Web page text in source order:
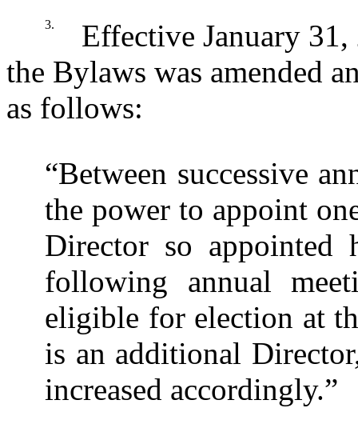
3.
Effective January
the Bylaws was amended
as follows:
“Between successive
the power to appoint
Director so
following annual
eligible for election at
is an additional
increased accordingly.”